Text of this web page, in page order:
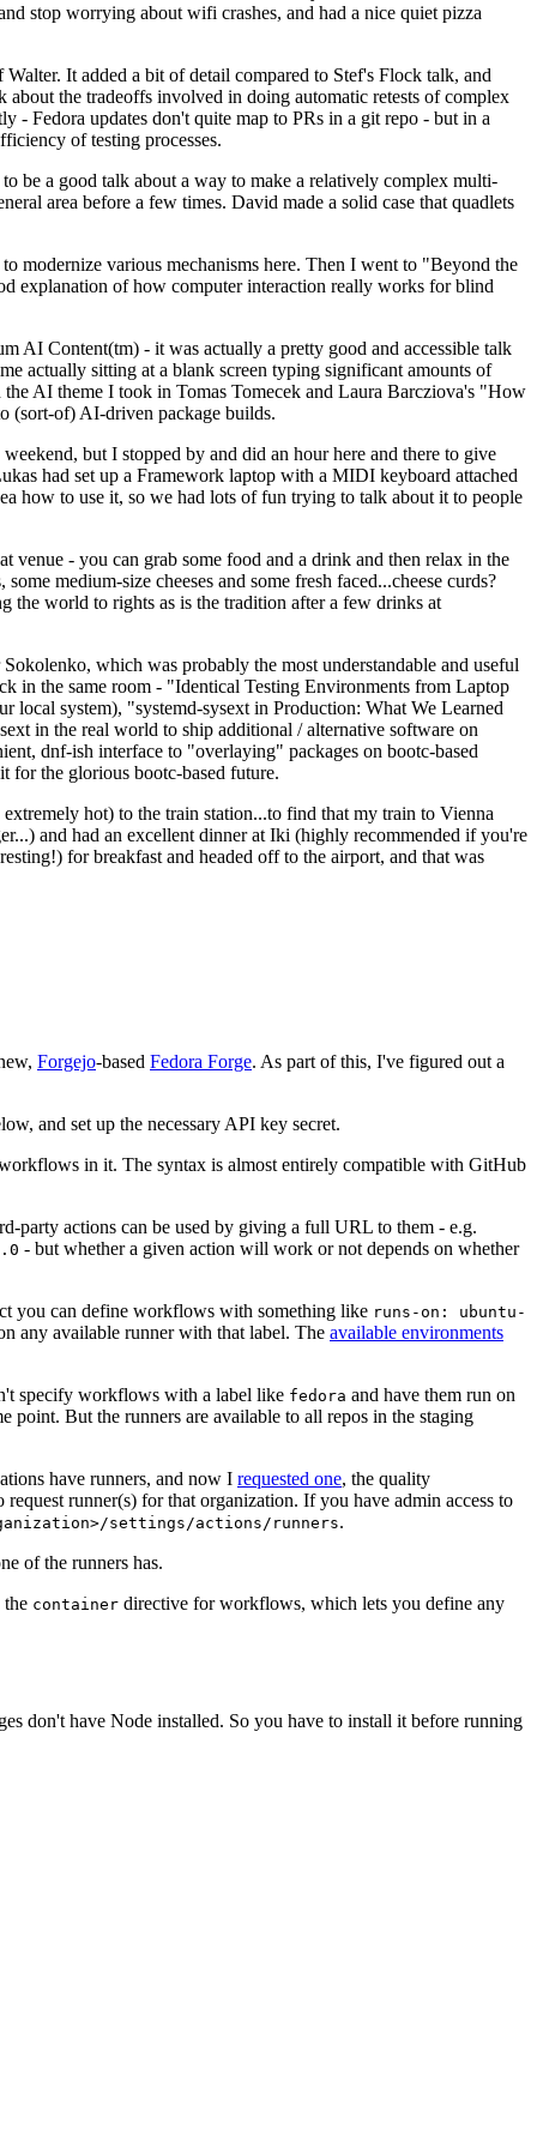
stop worrying about wifi crashes, and had a nice quiet pizza
It added a bit of detail compared to Stef's Flock talk, and
the tradeoffs involved in doing automatic retests of complex
Fedora updates don't quite map to PRs in a git repo - but in a
of testing processes.
be a good talk about a way to make a relatively complex multi-
area before a few times. David made a solid case that quadlets
modernize various mechanisms here. Then I went to "Beyond the
explanation of how computer interaction really works for blind
AI Content(tm) - it was actually a pretty good and accessible talk
actually sitting at a blank screen typing significant amounts of
AI theme I took in Tomas Tomecek and Laura Barcziova's "How
(sort-of) AI-driven package builds.
but I stopped by and did an hour here and there to give
had set up a Framework laptop with a MIDI keyboard attached
how to use it, so we had lots of fun trying to talk about it to people
venue - you can grab some food and a drink and then relax in the
medium-size cheeses and some fresh faced...cheese curds?
the world to rights as is the tradition after a few drinks at
which was probably the most understandable and useful
in the same room - "Identical Testing Environments from Laptop
system), "systemd-sysext in Production: What We Learned
in the real world to ship additional / alternative software on
dnf-ish interface to "overlaying" packages on bootc-based
for the glorious bootc-based future.
hot) to the train station...to find that my train to Vienna
and had an excellent dinner at Iki (highly recommended if you're
for breakfast and headed off to the airport, and that was
Forgejo-based Fedora Forge. As part of this, I've figured out a
and set up the necessary API key secret.
in it. The syntax is almost entirely compatible with GitHub
party actions can be used by giving a full URL to them - e.g.
- but whether a given action will work or not depends on whether
you can define workflows with something like runs-on: ubuntu-
any available runner with that label. The available environments
specify workflows with a label like fedora and have them run on
But the runners are available to all repos in the staging
have runners, and now I requested one, the quality
runner(s) for that organization. If you have admin access to
settings/actions/runners.
of the runners has.
the container directive for workflows, which lets you define any
don't have Node installed. So you have to install it before running